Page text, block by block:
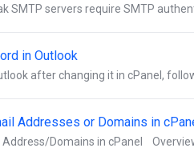
SMTP servers require SMTP
in Outlook
after changing it in cPanel,
Addresses or Domains in
Domains in cPanel